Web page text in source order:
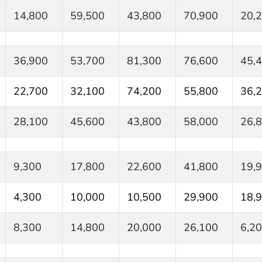
14,800 59,500 43,800 70,900
36,900 53,700 81,300 76,600
22,700 32,100 74,200 55,800
28,100 45,600 43,800 58,000
9,300 17,800 22,600 41,800
4,300 10,000 10,500 29,900
8,300 14,800 20,000 26,100